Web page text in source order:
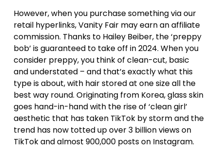
However, when you purchase something via our
retail hyperlinks, Vanity Fair may earn an affiliate
commission. Thanks to Hailey Beiber, the ‘preppy
bob’ is guaranteed to take off in 2024. When you
consider preppy, you think of clean-cut, basic
and understated – and that’s exactly what this
type is about, with hair stored at one size all the
best way round. Originating from Korea, glass skin
goes hand-in-hand with the rise of ‘clean girl’
aesthetic that has taken TikTok by storm and the
trend has now totted up over 3 billion views on
TikTok and almost 900,000 posts on Instagram.